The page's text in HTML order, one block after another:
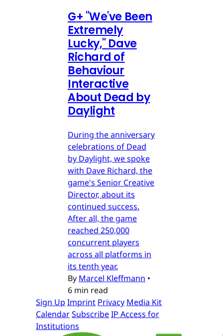
G+ "We've Been
Extremely
Lucky," Dave
Richard of
Behaviour
Interactive
About Dead by
Daylight
During the anniversary
celebrations of Dead
by Daylight, we spoke
with Dave Richard, the
game's Senior Creative
Director, about its
continued success.
After all, the game
reached 250,000
concurrent players
across all platforms in
its tenth year.
By Marcel Kleffmann •
6 min read
Sign Up Imprint Privacy Media Kit
CalendarSubscribeIP Access for
Institutions